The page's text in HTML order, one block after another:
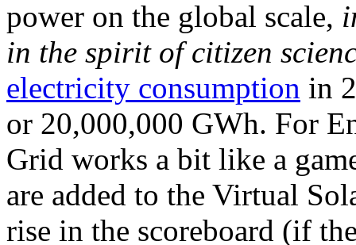
power on the global scale,
in the spirit of citizen
electricity consumption in
or 20,000,000 GWh. For
Grid works a bit like a
are added to the Virtual
rise in the scoreboard (if